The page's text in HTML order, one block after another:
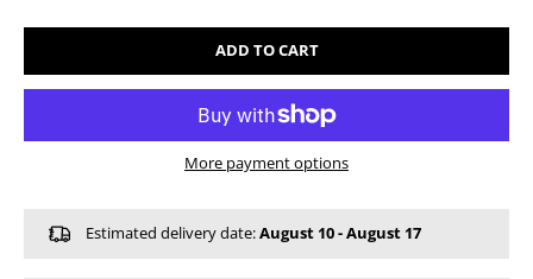
ADD TO CART
More payment options
Estimated delivery date:August 10 - August 17